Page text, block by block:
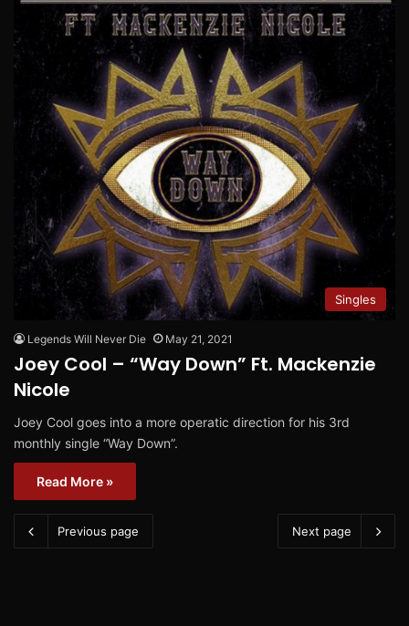
Singles
Legends Will Never Die May 21, 2021
Joey Cool – “Way Down” Ft. Mackenzie
Nicole
Joey Cool goes into a more operatic direction for his 3rd
monthly single “Way Down”.
Read More »
Previous page Next page